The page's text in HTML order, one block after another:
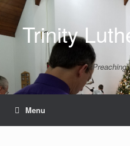
contentTrinity
Preaching
Menu